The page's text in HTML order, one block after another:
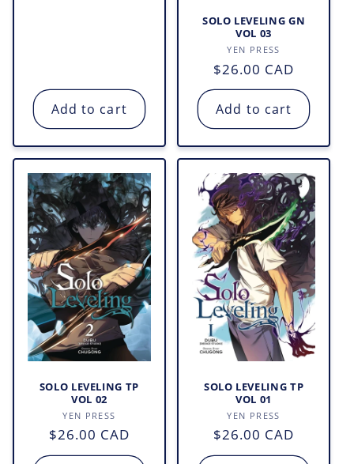
Add to cart
SOLO LEVELING GN
VOL 03
Vendor:
YEN PRESS
Regular
price
$26.00 CAD
Add to cart
SOLO LEVELING TP
VOL 02
Vendor:
YEN PRESS
Regular
price
$26.00 CAD
SOLO LEVELING TP
VOL 01
Vendor:
YEN PRESS
Regular
price
$26.00 CAD